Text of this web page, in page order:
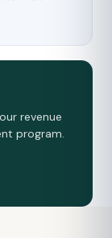
revenue
program.